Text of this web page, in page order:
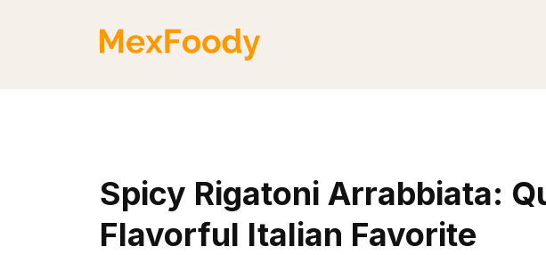
Spicy Rigatoni Arrabbiata:
Flavorful Italian Favorite